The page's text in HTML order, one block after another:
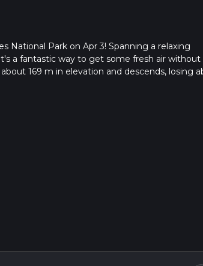
National Park on Apr 3! Spanning a relaxing
a fantastic way to get some fresh air without
169 m in elevation and descends, losing
of Settle, England. Despite being a single day
Park!